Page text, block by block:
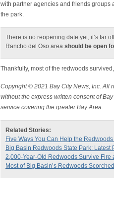
with partner agencies and friends groups
the park.
There is no reopening date yet, it’s far
Rancho del Oso area should be open
Thankfully, most of the redwoods
Copyright © 2021 Bay City News, Inc. All
without the express written consent of
service covering the greater Bay Area.
Related Stories:
Five Ways You Can Help the
Big Basin Redwoods State Park: Latest
2,000-Year-Old Redwoods Survive Fire
Most of Big Basin’s Redwoods